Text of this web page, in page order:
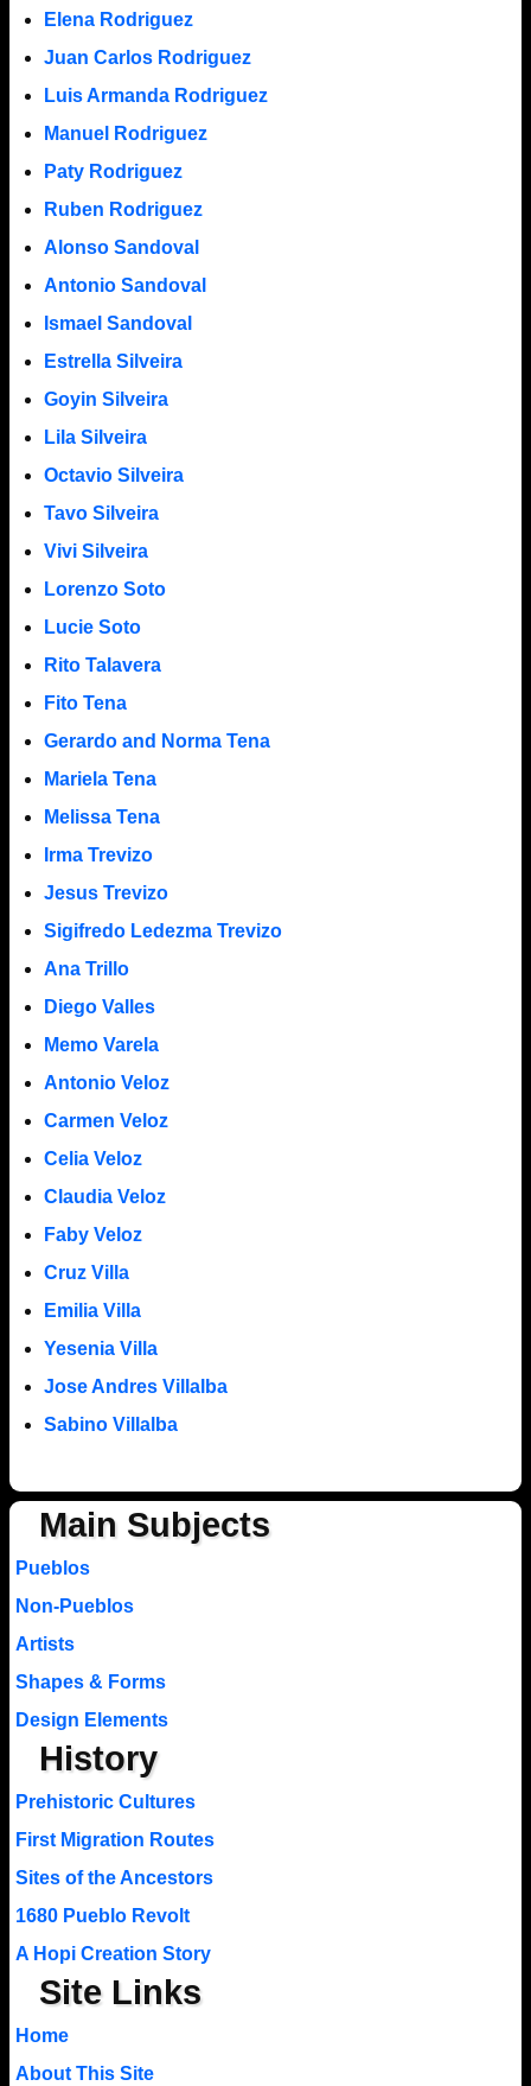
Elena Rodriguez
Juan Carlos Rodriguez
Luis Armanda Rodriguez
Manuel Rodriguez
Paty Rodriguez
Ruben Rodriguez
Alonso Sandoval
Antonio Sandoval
Ismael Sandoval
Estrella Silveira
Goyin Silveira
Lila Silveira
Octavio Silveira
Tavo Silveira
Vivi Silveira
Lorenzo Soto
Lucie Soto
Rito Talavera
Fito Tena
Gerardo and Norma Tena
Mariela Tena
Melissa Tena
Irma Trevizo
Jesus Trevizo
Sigifredo Ledezma Trevizo
Ana Trillo
Diego Valles
Memo Varela
Antonio Veloz
Carmen Veloz
Celia Veloz
Claudia Veloz
Faby Veloz
Cruz Villa
Emilia Villa
Yesenia Villa
Jose Andres Villalba
Sabino Villalba
Main Subjects
Pueblos
Non-Pueblos
Artists
Shapes & Forms
Design Elements
History
Prehistoric Cultures
First Migration Routes
Sites of the Ancestors
1680 Pueblo Revolt
A Hopi Creation Story
Site Links
Home
About This Site